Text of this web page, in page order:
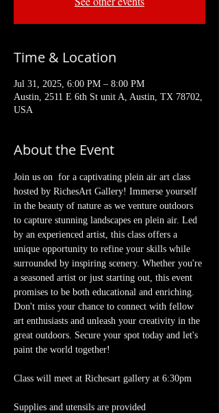
Time & Location
Jul 31, 2025, 6:00 PM – 8:00 PM
Austin, 2511 E 6th St unit A, Austin, TX 78702,
USA
About the Event
Join us on  for a captivating plein air art class
hosted by RichesArt Gallery! Immerse yourself
in the beauty of nature as we venture outdoors
to capture stunning landscapes en plein air. Led
by an experienced artist, this class offers a
unique opportunity to refine your skills while
surrounded by inspiring scenery. Whether you're
a seasoned artist or just starting out, this event
promises to be both educational and enriching.
Don't miss your chance to connect with fellow
art enthusiasts and unleash your creativity in the
great outdoors. Secure your spot today and let's
paint the world together!
Class will meet at Richesart gallery at 6:30pm
Supplies and utensils are provided